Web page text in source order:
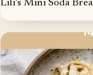
Lili’s Mini Soda